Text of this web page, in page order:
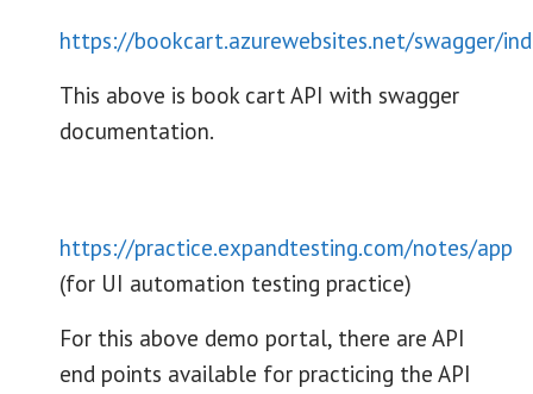
https://bookcart.azurewebsites.net/swagger/
This above is book cart API with swagger
documentation.
https://practice.expandtesting.com/notes/app
(for UI automation testing practice)
For this above demo portal, there are API
end points available for practicing the API